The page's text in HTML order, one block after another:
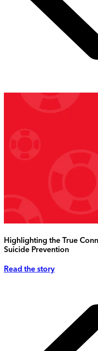
Highlighting the True
Suicide Prevention
Read the story